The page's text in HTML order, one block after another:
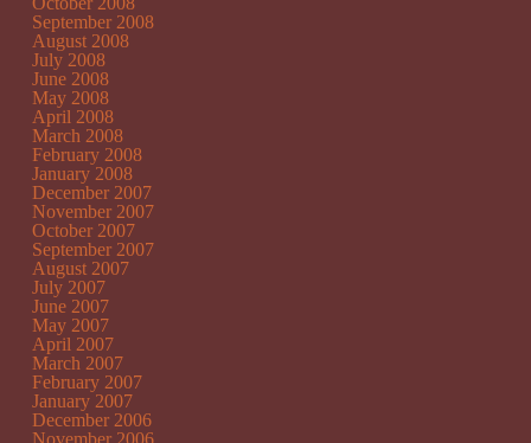
September 2008
August 2008
July 2008
June 2008
May 2008
April 2008
March 2008
February 2008
January 2008
December 2007
November 2007
October 2007
September 2007
August 2007
July 2007
June 2007
May 2007
April 2007
March 2007
February 2007
January 2007
December 2006
November 2006